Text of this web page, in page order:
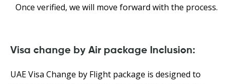
Once verified, we will move forward with the process.
Visa change by Air package Inclusion:
UAE Visa Change by Flight package is designed to